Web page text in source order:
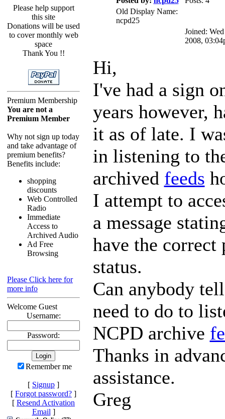
Please help support
this site
Donations will be used
to cover monthly web
space
Thank You !!
Premium Membership
You are not a
Premium Member
Why not sign up today
and take advantage of
premium benefits?
Benefits include:
shopping
discounts
Web Controlled
Radio
Immediate
Access to
Archived Audio
Ad Free
Browsing
Please Click here for
more info
Welcome Guest
Username:
Password:
Remember me
[ Signup ]
[ Forgot password? ]
[ Resend Activation
Email ]
Old Display Name:
ncpd25
Joined:
2008,
Hi,
I've had a sign
years however,
it as of late. I
in listening to
archived feeds
I attempt to
a message
have the correct
status.
Can anybody
need to do to
NCPD archive
Thanks in
assistance.
Greg